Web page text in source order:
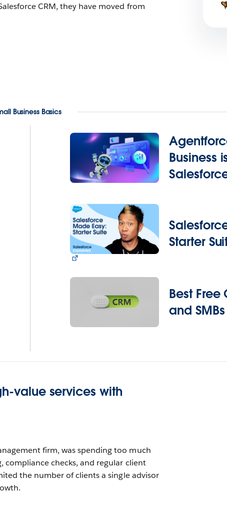
CRM, they have moved from
Business Basics
Business
Starter
Best Free
and
value services with
firm, was spending too much
checks, and regular client
the number of clients a single advisor